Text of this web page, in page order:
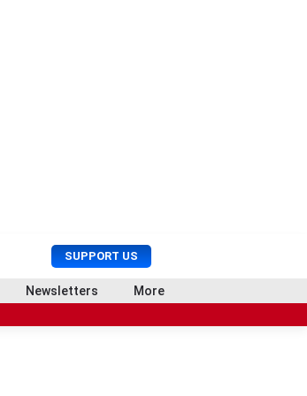
SUPPORT US
U
s
e
r
r
c
Newsletters More